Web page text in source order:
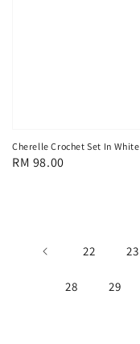
Cherelle Crochet Set In White
Regular
RM 98.00
22 23
28 29